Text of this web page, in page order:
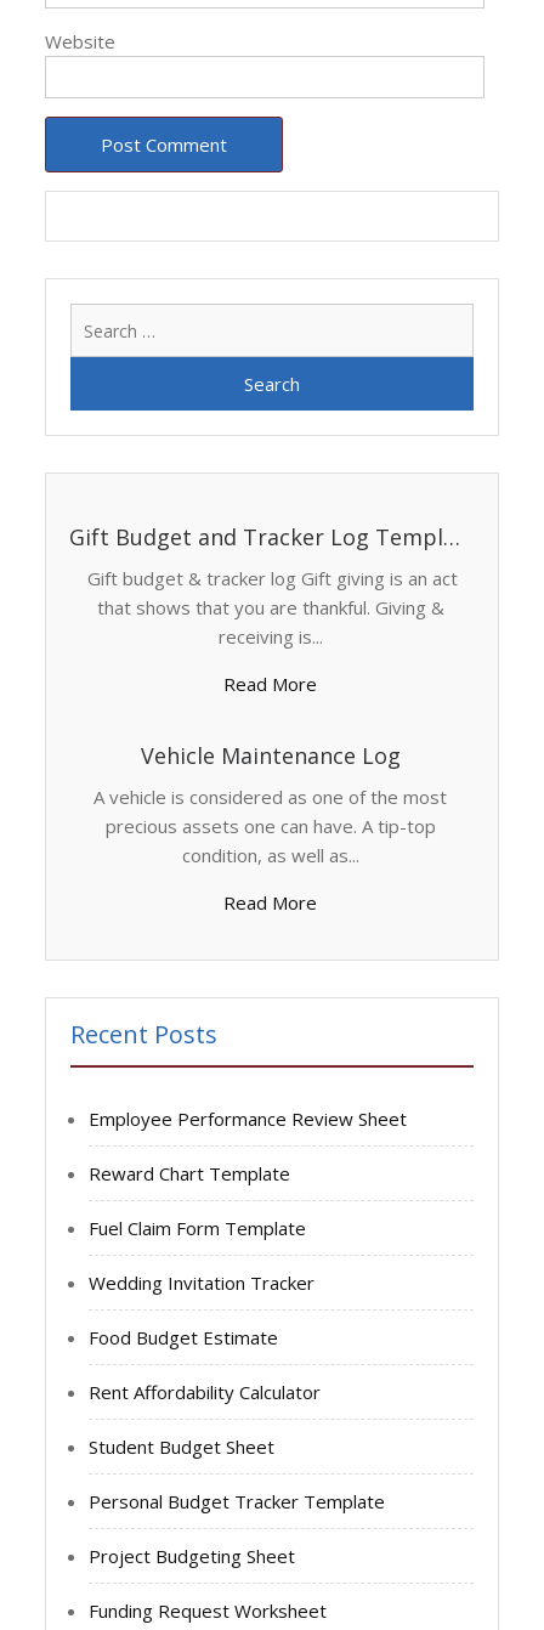
Website
Gift Budget and Tracker Log Template
Gift budget & tracker log Gift giving is an act
that shows that you are thankful. Giving &
receiving is...
Read More
Vehicle Maintenance Log
A vehicle is considered as one of the most
precious assets one can have. A tip-top
condition, as well as...
Read More
Recent Posts
Employee Performance Review Sheet
Reward Chart Template
Fuel Claim Form Template
Wedding Invitation Tracker
Food Budget Estimate
Rent Affordability Calculator
Student Budget Sheet
Personal Budget Tracker Template
Project Budgeting Sheet
Funding Request Worksheet